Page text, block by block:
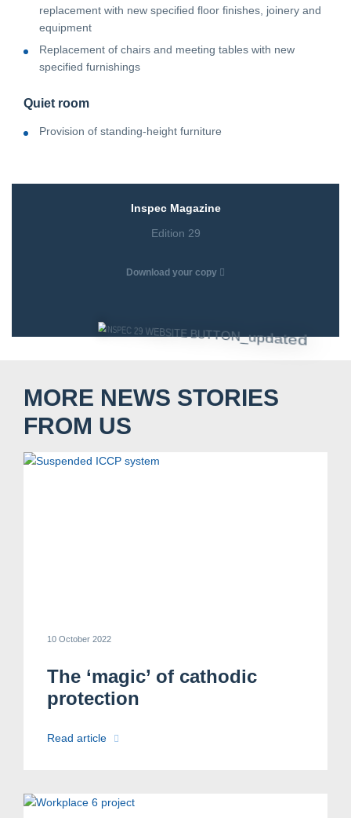
replacement with new specified floor finishes, joinery and
equipment
Replacement of chairs and meeting tables with new
specified furnishings
Quiet room
Provision of standing-height furniture
Inspec Magazine
Edition 29
Download your copy
MORE NEWS STORIES
FROM US
10 October 2022
The ‘magic’ of cathodic
protection
Read article
Search....
Search